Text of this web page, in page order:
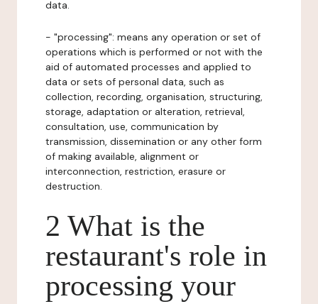
data.
- "processing": means any operation or set of
operations which is performed or not with the
aid of automated processes and applied to
data or sets of personal data, such as
collection, recording, organisation, structuring,
storage, adaptation or alteration, retrieval,
consultation, use, communication by
transmission, dissemination or any other form
of making available, alignment or
interconnection, restriction, erasure or
destruction.
2 What is the
restaurant's role in
processing your